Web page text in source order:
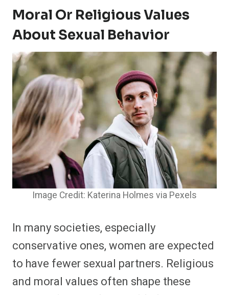
Moral Or Religious Values
About Sexual Behavior
Image Credit: Katerina Holmes via Pexels
In many societies, especially
conservative ones, women are expected
to have fewer sexual partners. Religious
and moral values often shape these